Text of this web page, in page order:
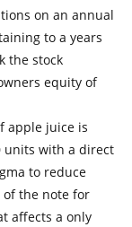
on an annual
to a years
the stock
equity of
apple juice is
units with a direct
to reduce
of the note for
affects a only